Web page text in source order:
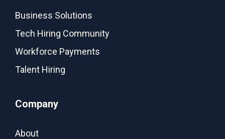
Business Solutions
Tech Hiring Community
Workforce Payments
Talent Hiring
Company
About